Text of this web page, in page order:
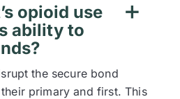
opioid use
ability to
the secure bond
primary and first. This